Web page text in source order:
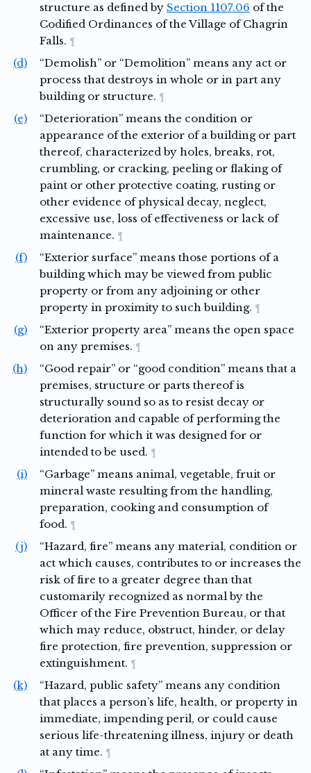
structure as defined by Section 1107.06 of the
Codified Ordinances of the Village of Chagrin
Falls. ¶
(d)
“Demolish” or “Demolition” means any act or
process that destroys in whole or in part any
building or structure. ¶
(e)
“Deterioration” means the condition or
appearance of the exterior of a building or part
thereof, characterized by holes, breaks, rot,
crumbling, or cracking, peeling or flaking of
paint or other protective coating, rusting or
other evidence of physical decay, neglect,
excessive use, loss of effectiveness or lack of
maintenance. ¶
(f)
“Exterior surface” means those portions of a
building which may be viewed from public
property or from any adjoining or other
property in proximity to such building. ¶
(g)
“Exterior property area” means the open space
on any premises. ¶
(h)
“Good repair” or “good condition” means that a
premises, structure or parts thereof is
structurally sound so as to resist decay or
deterioration and capable of performing the
function for which it was designed for or
intended to be used. ¶
(i)
“Garbage” means animal, vegetable, fruit or
mineral waste resulting from the handling,
preparation, cooking and consumption of
food. ¶
(j)
“Hazard, fire” means any material, condition or
act which causes, contributes to or increases the
risk of fire to a greater degree than that
customarily recognized as normal by the
Officer of the Fire Prevention Bureau, or that
which may reduce, obstruct, hinder, or delay
fire protection, fire prevention, suppression or
extinguishment. ¶
(k)
“Hazard, public safety” means any condition
that places a person’s life, health, or property in
immediate, impending peril, or could cause
serious life-threatening illness, injury or death
at any time. ¶